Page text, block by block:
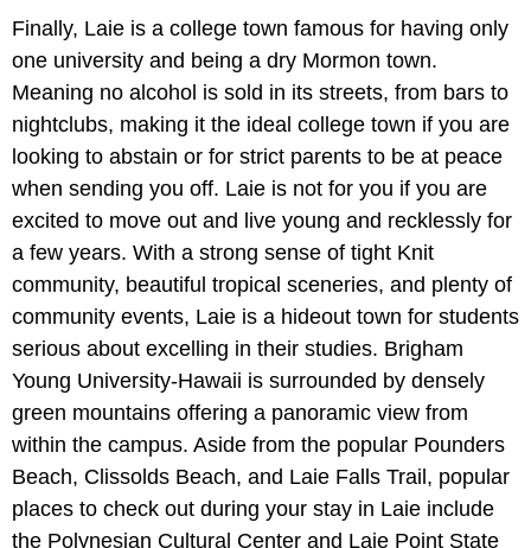
Finally, Laie is a college town famous for having only
one university and being a dry Mormon town.
Meaning no alcohol is sold in its streets, from bars to
nightclubs, making it the ideal college town if you are
looking to abstain or for strict parents to be at peace
when sending you off. Laie is not for you if you are
excited to move out and live young and recklessly for
a few years. With a strong sense of tight Knit
community, beautiful tropical sceneries, and plenty of
community events, Laie is a hideout town for students
serious about excelling in their studies. Brigham
Young University-Hawaii is surrounded by densely
green mountains offering a panoramic view from
within the campus. Aside from the popular Pounders
Beach, Clissolds Beach, and Laie Falls Trail, popular
places to check out during your stay in Laie include
the Polynesian Cultural Center and Laie Point State